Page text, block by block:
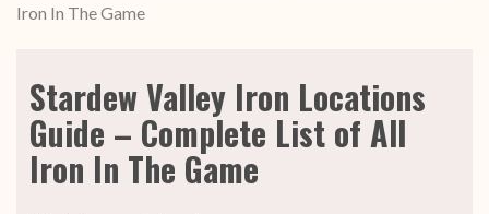
Iron In The Game
Stardew Valley Iron Locations
Guide – Complete List of All
Iron In The Game